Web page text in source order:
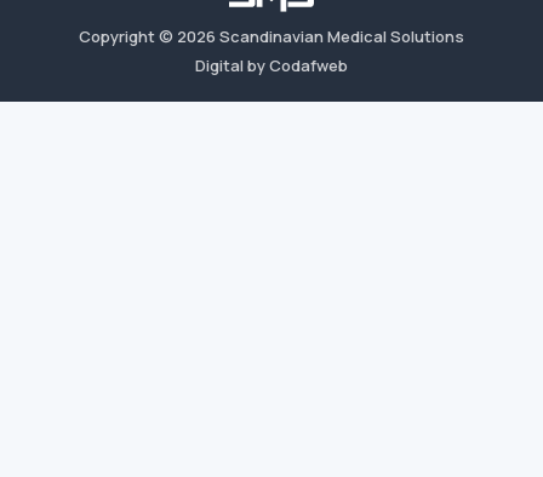
Copyright © 2026 Scandinavian Medical Solutions
Digital by Codafweb